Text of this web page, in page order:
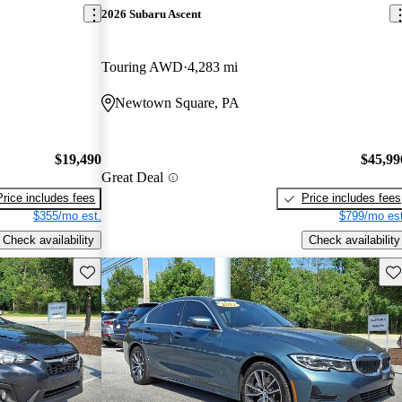
$19,490
includes fees
$355/mo est.
Check availability
2026 Subaru Ascent
Touring AWD 4,283 mi
Newtown Square, PA
Great Deal
Price includes fees
$799/mo
Check availability
Save this listing